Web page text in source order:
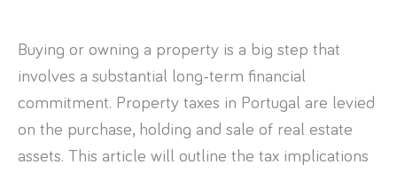
Buying or owning a property is a big step that
involves a substantial long-term financial
commitment. Property taxes in Portugal are levied
on the purchase, holding and sale of real estate
assets. This article will outline the tax implications